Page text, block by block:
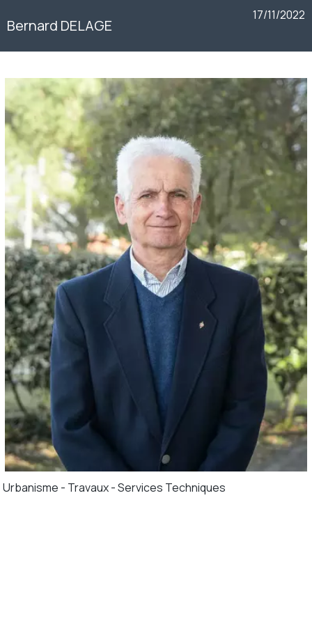
Bernard DELAGE
17/11/2022
Urbanisme - Travaux - Services Techniques